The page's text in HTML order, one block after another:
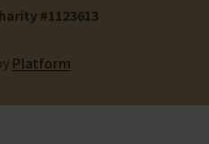
#1123613
Platform